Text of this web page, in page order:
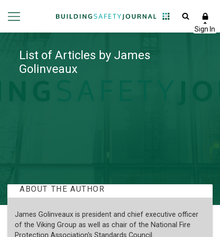
List of Articles by James
Golinveaux
ABOUT THE AUTHOR
James Golinveaux is president and chief executive officer
of the Viking Group as well as chair of the National Fire
Protection Association's Standards Council.